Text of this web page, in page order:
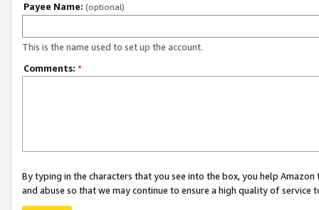
Payee Name: (optional)
This is the name used to set up the account.
Comments: *
By typing in the characters that you see into the box, you help
and abuse so that we may continue to ensure a high quality of service